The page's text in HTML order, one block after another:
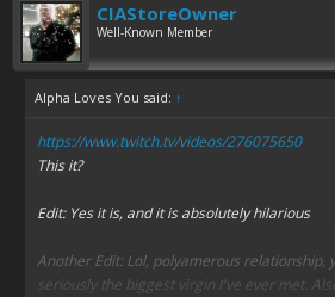
CIAStoreOwner
Well-Known Member
Alpha Loves You said: ↑
https://www.twitch.tv/videos/276075650
This it?
Edit: Yes it is, and it is absolutely hilarious
Another Edit: Lol, polyamerous relationship,
seriously the biggest virgin I've ever met.